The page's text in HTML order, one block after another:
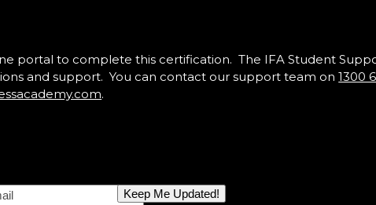
portal to complete this certification. The IFA Student
and support. You can contact our support team on1300
.